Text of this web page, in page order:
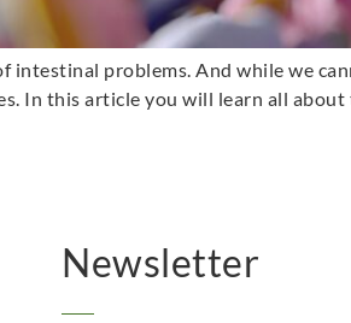
intestinal problems. And while we
In this article you will learn all about
Newsletter